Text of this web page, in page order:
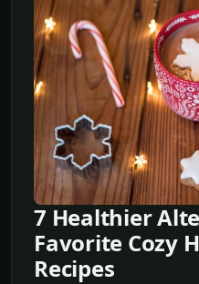
7 Healthier
Favorite Cozy
Recipes